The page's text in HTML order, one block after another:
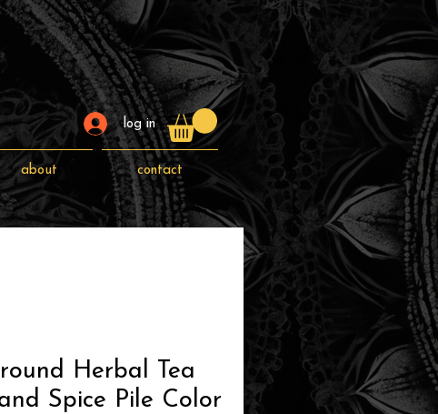
log in
about contact
Herbal Tea
Spice Pile Color